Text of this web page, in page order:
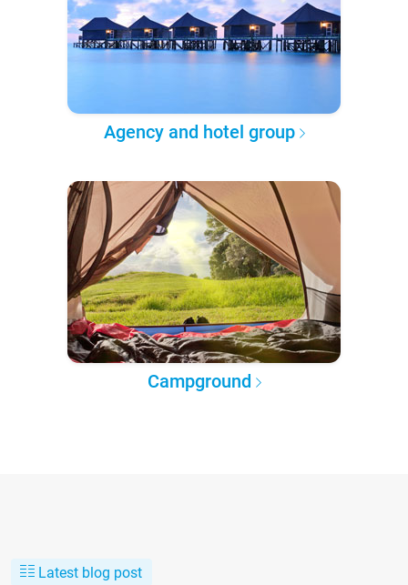
Agency and hotel group
Campground
Latest blog post